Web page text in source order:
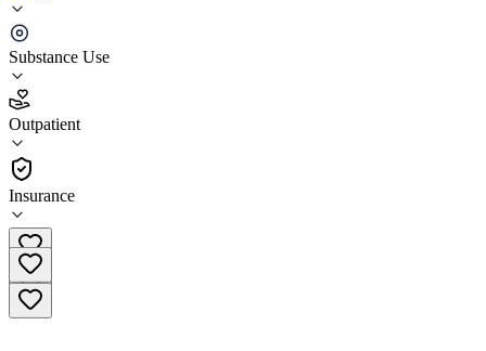
Substance Use
Outpatient
Insurance
Monadnock Family Services
2.7
(23
•
Outpatient
(603) 357-4400